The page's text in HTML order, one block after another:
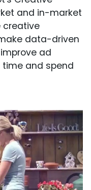
and in-market
creative
data-driven
ad
and spend